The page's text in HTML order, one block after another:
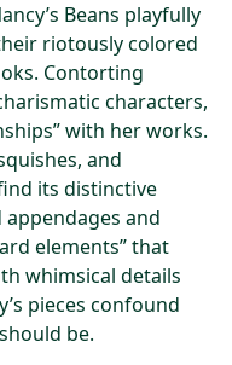
Beans playfully
riotously colored
Contorting
characters,
with her works.
and
its distinctive
and
elements” that
whimsical details
pieces confound
be.